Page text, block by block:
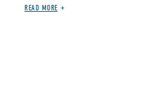
READ MORE